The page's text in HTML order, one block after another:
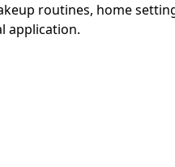
routines, home
application.